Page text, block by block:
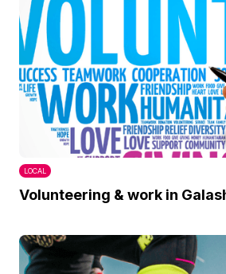
LOCAL
Volunteering & work in